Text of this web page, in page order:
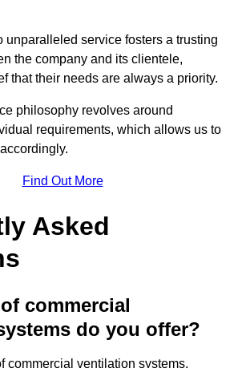
unparalleled service fosters a trusting
the company and its clientele,
that their needs are always a priority.
philosophy revolves around
requirements, which allows us to
Find Out More
Asked
commercial
do you offer?
commercial ventilation systems,